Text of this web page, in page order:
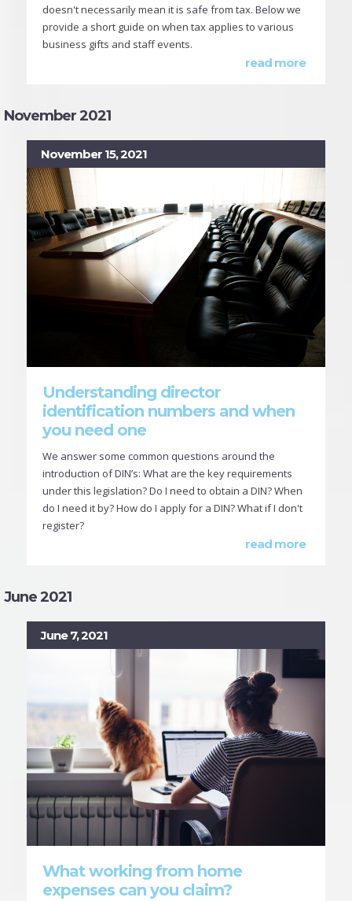
doesn't necessarily mean it is safe from tax. Below we
provide a short guide on when tax applies to various
business gifts and staff events.
read more
November 2021
November 15, 2021
Understanding director
identification numbers and when
you need one
We answer some common questions around the
introduction of DIN’s: What are the key requirements
under this legislation? Do I need to obtain a DIN? When
do I need it by? How do I apply for a DIN? What if I don't
register?
read more
June 2021
June 7, 2021
What working from home
expenses can you claim?